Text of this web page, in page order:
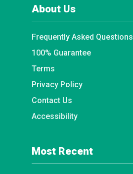
About Us
Frequently Asked Questions
100% Guarantee
Terms
Privacy Policy
Contact Us
Accessibility
Most Recent